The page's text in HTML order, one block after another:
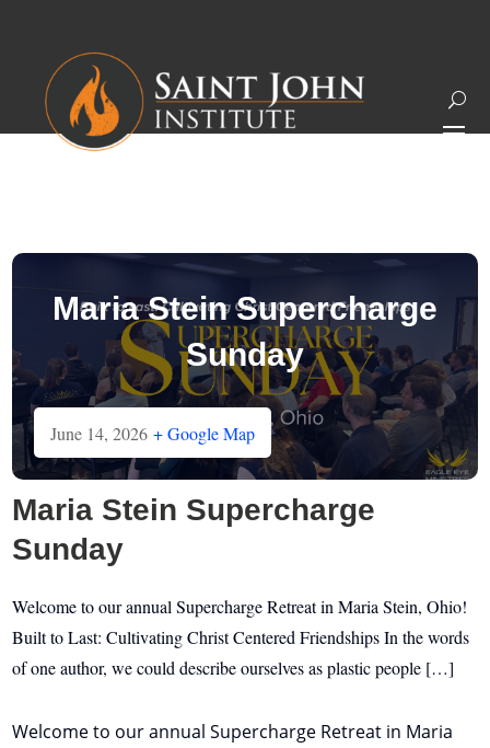
Maria Stein Supercharge
Sunday
June 14, 2026 + Google Map
Maria Stein Supercharge
Sunday
Welcome to our annual Supercharge Retreat in Maria Stein, Ohio!
Built to Last: Cultivating Christ Centered Friendships In the words
of one author, we could describe ourselves as plastic people […]
Welcome to our annual Supercharge Retreat in Maria